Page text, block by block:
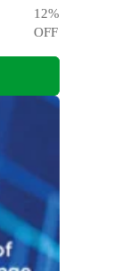
12%
OFF